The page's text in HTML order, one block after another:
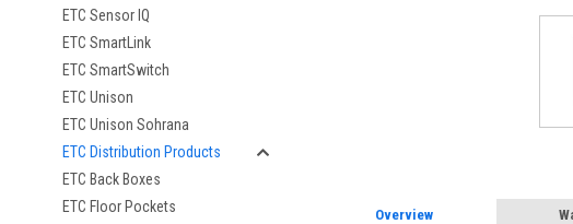
ETC Sensor IQ
ETC SmartLink
ETC SmartSwitch
ETC Unison
ETC Unison Sohrana
ETC Distribution Products
ETC Back Boxes
ETC Floor Pockets
Overview